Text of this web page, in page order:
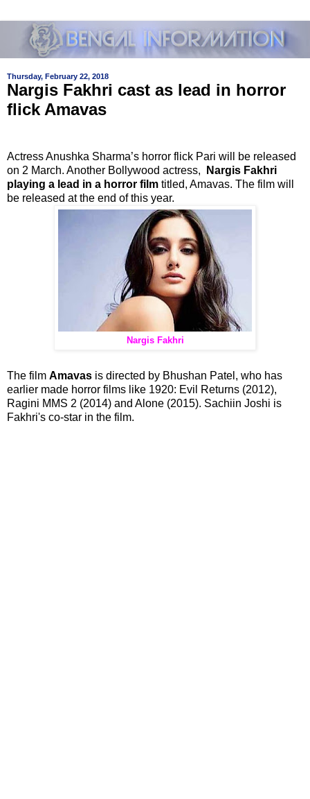
Thursday, February 22, 2018
Nargis Fakhri cast as lead in horror
flick Amavas
Actress Anushka Sharma’s horror flick Pari will be released
on 2 March. Another Bollywood actress,
Nargis Fakhri
playing a lead in a horror film titled, Amavas. The film will
be released at the end of this year.
Nargis Fakhri
The film Amavas is directed by Bhushan Patel, who has
earlier made horror films like 1920: Evil Returns (2012),
Ragini MMS 2 (2014) and Alone (2015). Sachiin Joshi is
Fakhri's co-star in the film.